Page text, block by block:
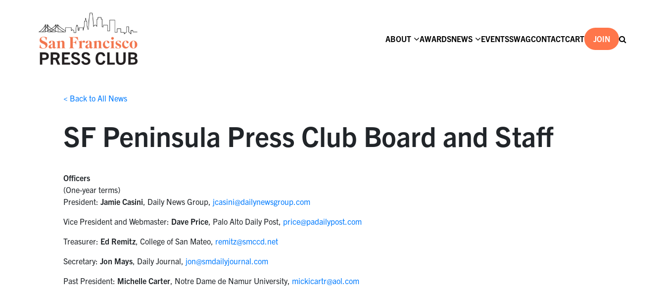
ABOUT AWARDSNEWS EVENTSSWAGCONTACTCART JOIN
< Back to All News
SF Peninsula Press Club Board and Staff
Officers
(One-year terms)
President: Jamie Casini, Daily News Group, jcasini@dailynewsgroup.com
Vice President and Webmaster: Dave Price, Palo Alto Daily Post, price@padailypost.com
Treasurer: Ed Remitz, College of San Mateo, remitz@smccd.net
Secretary: Jon Mays, Daily Journal, jon@smdailyjournal.com
Past President: Michelle Carter, Notre Dame de Namur University, mickicartr@aol.com